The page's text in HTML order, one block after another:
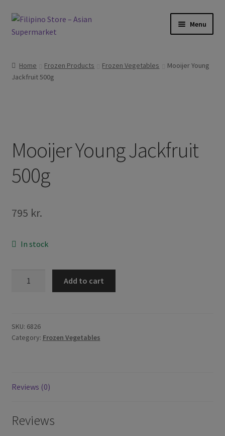
Skip
to
Skip
to
Menu
Frozen Products
Other
Cook Books
Home Frozen Products Frozen Vegetables
Mooijer Young
Jackfruit 500g
Mooijer Young Jackfruit
500g
795 kr.
In stock
quantity
Add to cart
SKU: 6826
Category: Frozen Vegetables
Reviews (0)
Reviews